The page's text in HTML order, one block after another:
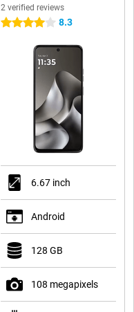
2 verified reviews
4 stars 8.3
6.67 inch
Android
128 GB
108 megapixels